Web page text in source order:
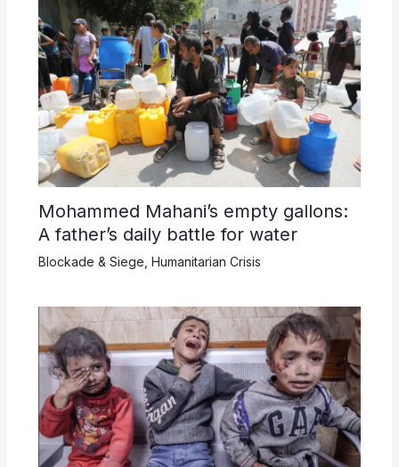
Mohammed Mahani’s empty gallons:
A father’s daily battle for water
Blockade & Siege Humanitarian Crisis